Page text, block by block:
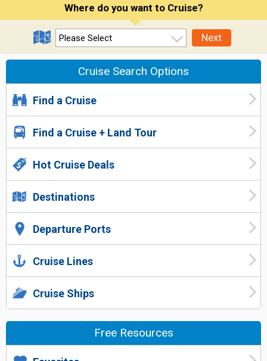
Where do you want to Cruise?
Next
Cruise Search Options
Find a Cruise
Find a Cruise + Land Tour
Hot Cruise Deals
Destinations
Departure Ports
Cruise Lines
Cruise Ships
Free Resources